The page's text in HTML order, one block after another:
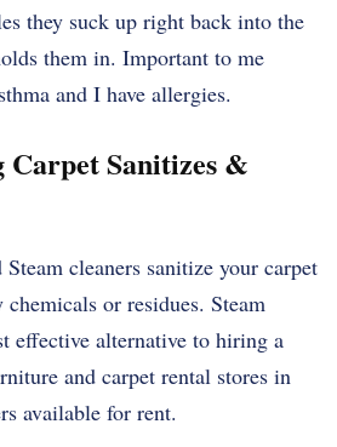
they suck up right back into the
them in. Important to me
and I have allergies.
Carpet Sanitizes &
cleaners sanitize your carpet
or residues. Steam
effective alternative to hiring a
and carpet rental stores in
available for rent.